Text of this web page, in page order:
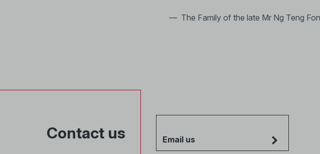
The Family of the late Mr Ng Teng
Contact us Email us